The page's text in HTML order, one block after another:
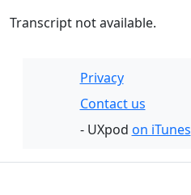
Transcript not available.
Privacy
Contact us
- UXpod on iTunes